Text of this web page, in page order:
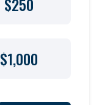
$1,000